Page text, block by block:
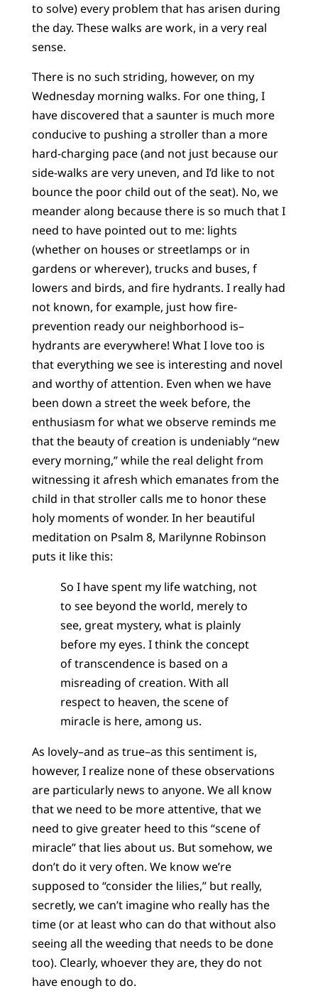
to solve) every problem that has arisen during
the day. These walks are work, in a very real
sense.
There is no such striding, however, on my
Wednesday morning walks. For one thing, I
have discovered that a saunter is much more
conducive to pushing a stroller than a more
hard-charging pace (and not just because our
side-walks are very uneven, and I’d like to not
bounce the poor child out of the seat). No, we
meander along because there is so much that I
need to have pointed out to me: lights
(whether on houses or streetlamps or in
gardens or wherever), trucks and buses, f
lowers and birds, and fire hydrants. I really had
not known, for example, just how fire-
prevention ready our neighborhood is–
hydrants are everywhere! What I love too is
that everything we see is interesting and novel
and worthy of attention. Even when we have
been down a street the week before, the
enthusiasm for what we observe reminds me
that the beauty of creation is undeniably “new
every morning,” while the real delight from
witnessing it afresh which emanates from the
child in that stroller calls me to honor these
holy moments of wonder. In her beautiful
meditation on Psalm 8, Marilynne Robinson
puts it like this:
So I have spent my life watching, not
to see beyond the world, merely to
see, great mystery, what is plainly
before my eyes. I think the concept
of transcendence is based on a
misreading of creation. With all
respect to heaven, the scene of
miracle is here, among us.
As lovely–and as true–as this sentiment is,
however, I realize none of these observations
are particularly news to anyone. We all know
that we need to be more attentive, that we
need to give greater heed to this “scene of
miracle” that lies about us. But somehow, we
don’t do it very often. We know we’re
supposed to “consider the lilies,” but really,
secretly, we can’t imagine who really has the
time (or at least who can do that without also
seeing all the weeding that needs to be done
too). Clearly, whoever they are, they do not
have enough to do.